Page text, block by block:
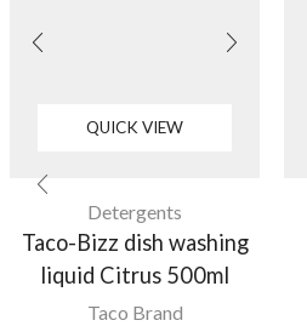
QUICK VIEW
Detergents
Taco-Bizz dish washing
liquid Citrus 500ml
Taco Brand